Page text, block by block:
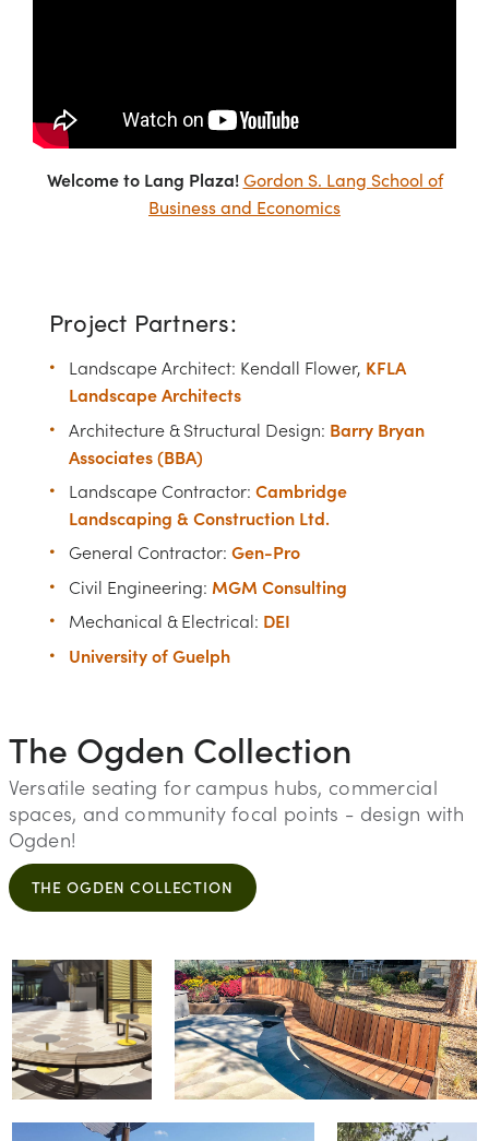
Welcome to Lang Plaza! Gordon S. Lang School of
Business and Economics
Project Partners:
Landscape Architect: Kendall Flower, KFLA
Landscape Architects
Architecture & Structural Design: Barry Bryan
Associates (BBA)
Landscape Contractor:Cambridge
Landscaping & Construction Ltd.
General Contractor:Gen-Pro
Civil Engineering: MGM Consulting
Mechanical & Electrical: DEI
University of Guelph
The Ogden Collection
Versatile seating for campus hubs, commercial
spaces, and community focal points - design with
Ogden!
THE OGDEN COLLECTION